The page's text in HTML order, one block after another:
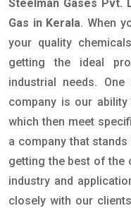
Steelman Gases Pvt.
Gas in Kerala. When
your quality
getting the ideal
industrial needs.
company is our
which then meet
a company that
getting the best of the
industry and
closely with our